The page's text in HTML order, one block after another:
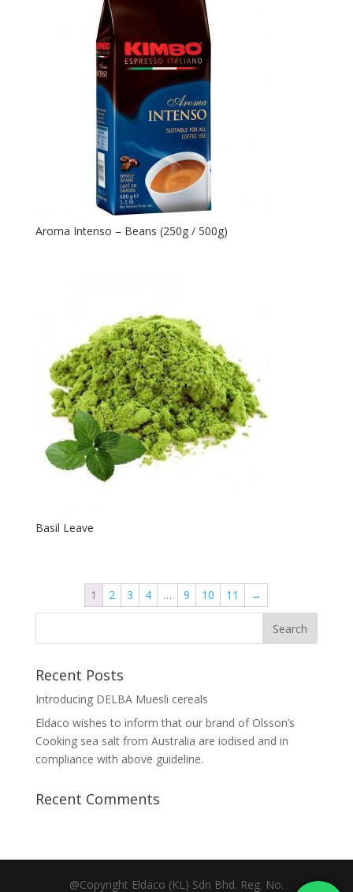
Aroma Intenso – Beans (250g / 500g)
Basil Leave
1 2 3 4 … 9 10 11 →
Recent Posts
Introducing DELBA Muesli cereals
Eldaco wishes to inform that our brand of Olsson’s
Cooking sea salt from Australia are iodised and in
compliance with above guideline.
Recent Comments
@Copyright Eldaco (KL) Sdn Bhd. Reg. No.